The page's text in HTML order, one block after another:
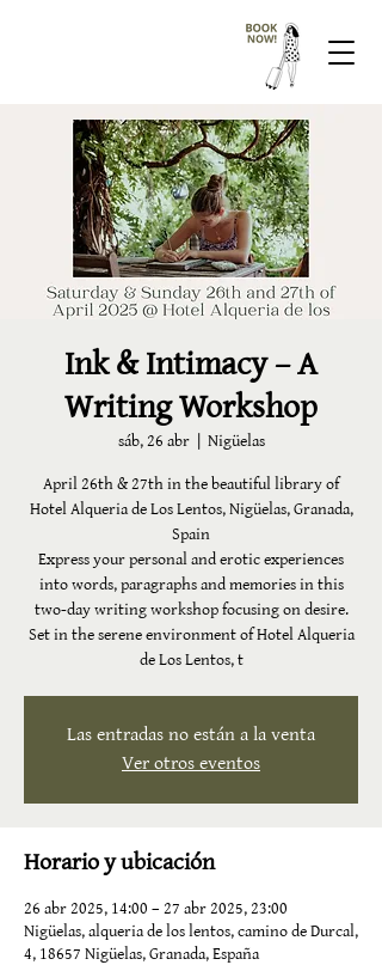
Ink & Intimacy – A
Writing Workshop
sáb, 26 abr
  |
Nigüelas
April 26th & 27th in the beautiful library of
Hotel Alqueria de Los Lentos, Nigüelas, Granada,
Spain
Express your personal and erotic experiences
into words, paragraphs and memories in this
two-day writing workshop focusing on desire.
Set in the serene environment of Hotel Alqueria
de Los Lentos, t
Las entradas no están a la venta
Ver otros eventos
Horario y ubicación
26 abr 2025, 14:00 – 27 abr 2025, 23:00
Nigüelas, alqueria de los lentos, camino de Durcal,
4, 18657 Nigüelas, Granada, España